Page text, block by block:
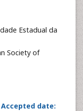
Estadual da
Society of
Accepted date: